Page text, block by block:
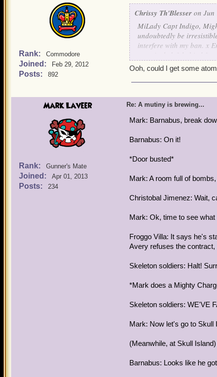
Rank: Commodore
Joined: Feb 29, 2012
Posts: 892
Chrissy Th'Blesser on Jun
MiLady Capt Indigo,
undoubtedly be
interfere with my ban. x
boobytraps each barrel
This will indeed tip the
a powerful invention.
Ooh, could I get some
Mark Laveer
Rank: Gunner's Mate
Joined: Apr 01, 2013
Posts: 234
Re: A mutiny is brewing...
Mark: Barnabus, break
Barnabus: On it!
*Door busted*
Mark: A room full of
Christobal Jimenez: Wait,
Mark: Ok, time to see
Froggo Villa: It says he's
Avery refuses the
Skeleton soldiers: Halt!
*Mark does a Mighty
Skeleton soldiers: WE'VE
Mark: Now let's go to Skull
(Meanwhile, at Skull Island)
Barnabus: Looks like he